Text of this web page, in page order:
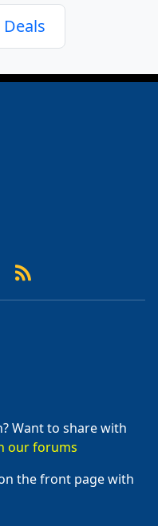
Deals
Want to share with
our forums
the front page with